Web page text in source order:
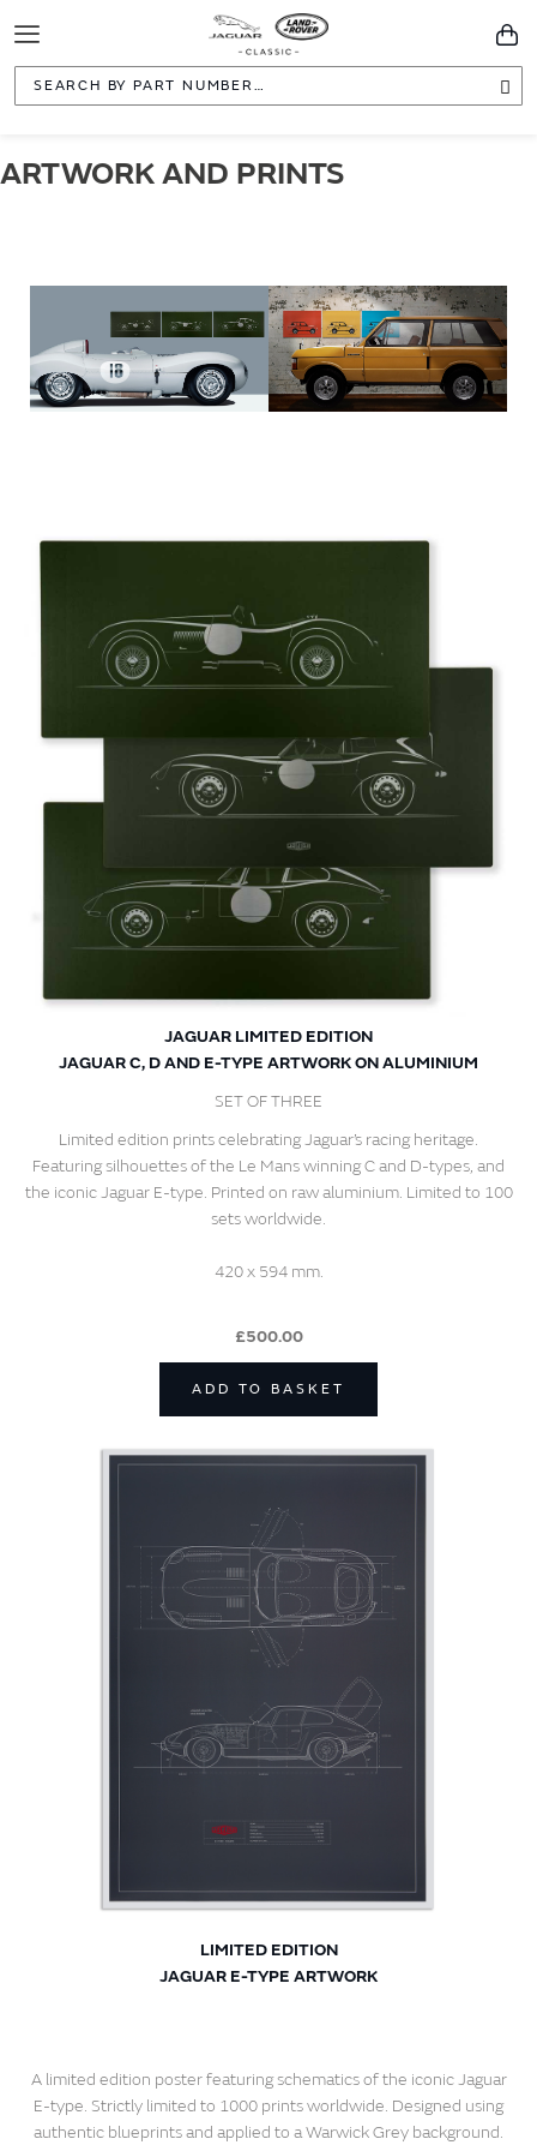
Toggle
Navigation
ARTWORK AND PRINTS
JAGUAR LIMITED EDITION
JAGUAR C, D AND E-TYPE ARTWORK ON ALUMINIUM
SET OF THREE
Limited edition prints celebrating Jaguar’s racing heritage.
Featuring silhouettes of the Le Mans winning C and D-types, and
the iconic Jaguar E-type. Printed on raw aluminium. Limited to 100
sets worldwide.
420 x 594 mm.
£500.00
ADD TO BASKET
LIMITED EDITION
JAGUAR E-TYPE ARTWORK
A limited edition poster featuring schematics of the iconic Jaguar
E-type. Strictly limited to 1000 prints worldwide. Designed using
authentic blueprints and applied to a Warwick Grey background.